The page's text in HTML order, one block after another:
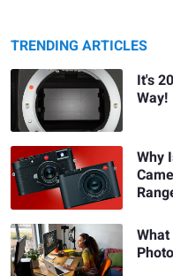
TRENDING ARTICLES
It's
Way!
Why